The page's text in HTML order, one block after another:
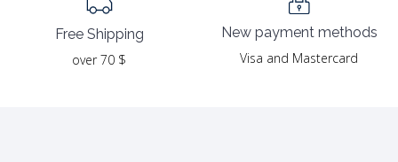
Free Shipping
over 70 $
New payment methods
Visa and Mastercard